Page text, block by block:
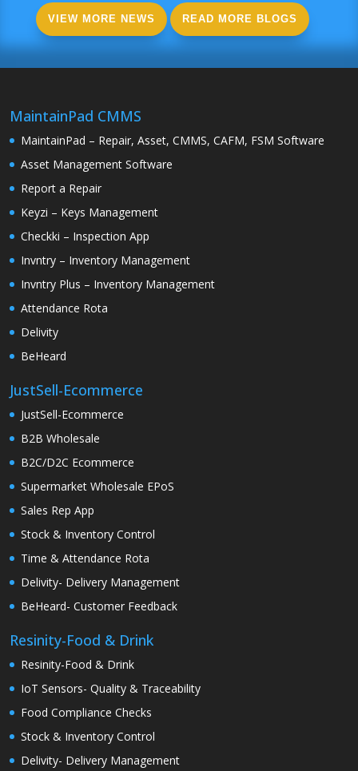
VIEW MORE NEWS READ MORE BLOGS
MaintainPad CMMS
MaintainPad – Repair, Asset, CMMS, CAFM, FSM Software
Asset Management Software
Report a Repair
Keyzi – Keys Management
Checkki – Inspection App
Invntry – Inventory Management
Invntry Plus – Inventory Management
Attendance Rota
Delivity
BeHeard
JustSell-Ecommerce
JustSell-Ecommerce
B2B Wholesale
B2C/D2C Ecommerce
Supermarket Wholesale EPoS
Sales Rep App
Stock & Inventory Control
Time & Attendance Rota
Delivity- Delivery Management
BeHeard- Customer Feedback
Resinity-Food & Drink
Resinity-Food & Drink
IoT Sensors- Quality & Traceability
Food Compliance Checks
Stock & Inventory Control
Delivity- Delivery Management